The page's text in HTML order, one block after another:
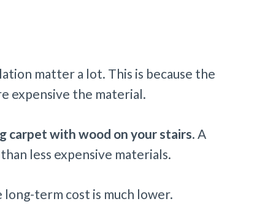
matter a lot. This is because the
expensive the material.
carpet with wood on your stairs. A
less expensive materials.
term cost is much lower.